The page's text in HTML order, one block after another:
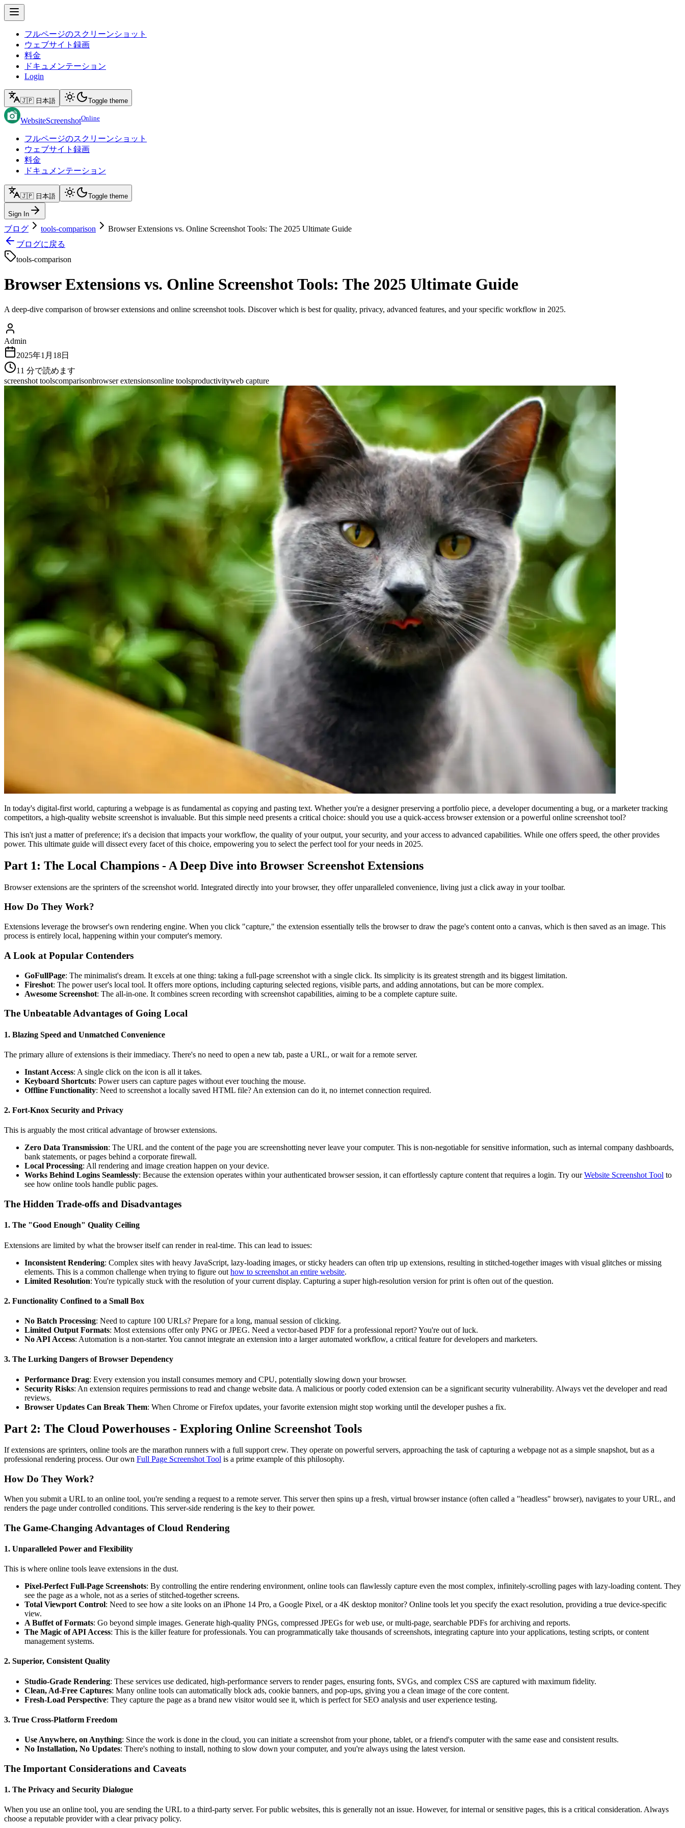
フルページのスクリーンショット
ウェブサイト録画
料金
ドキュメンテーション
Login
🇯🇵 日本語 Toggle theme
WebsiteScreenshotOnline
フルページのスクリーンショット
ウェブサイト録画
料金
ドキュメンテーション
🇯🇵 日本語 Toggle theme
Sign In
ブログ tools-comparison
Browser Extensions vs. Online Screenshot Tools: The 2025 Ultimate Guide
ブログに戻る
tools-comparison
Browser Extensions vs. Online Screenshot Tools: The 2025 Ultimate Guide
A deep-dive comparison of browser extensions and online screenshot tools. Discover which is best for quality, privacy, advanced features, and your specific workflow in 2025.
Admin
2025年1月18日
11 分で読めます
screenshot toolscomparisonbrowser extensionsonline toolsproductivityweb capture
In today's digital-first world, capturing a webpage is as fundamental as copying and pasting text. Whether you're a designer preserving a portfolio piece, a developer documenting a bug, or a marketer tracking
competitors, a high-quality website screenshot is invaluable. But this simple need presents a critical choice: should you use a quick-access browser extension or a powerful online screenshot tool?
This isn't just a matter of preference; it's a decision that impacts your workflow, the quality of your output, your security, and your access to advanced capabilities. While one offers speed, the other provides
power. This ultimate guide will dissect every facet of this choice, empowering you to select the perfect tool for your needs in 2025.
Part 1: The Local Champions - A Deep Dive into Browser Screenshot Extensions
Browser extensions are the sprinters of the screenshot world. Integrated directly into your browser, they offer unparalleled convenience, living just a click away in your toolbar.
How Do They Work?
Extensions leverage the browser's own rendering engine. When you click "capture," the extension essentially tells the browser to draw the page's content onto a canvas, which is then saved as an image. This
process is entirely local, happening within your computer's memory.
A Look at Popular Contenders
GoFullPage: The minimalist's dream. It excels at one thing: taking a full-page screenshot with a single click. Its simplicity is its greatest strength and its biggest limitation.
Fireshot: The power user's local tool. It offers more options, including capturing selected regions, visible parts, and adding annotations, but can be more complex.
Awesome Screenshot: The all-in-one. It combines screen recording with screenshot capabilities, aiming to be a complete capture suite.
The Unbeatable Advantages of Going Local
1. Blazing Speed and Unmatched Convenience
The primary allure of extensions is their immediacy. There's no need to open a new tab, paste a URL, or wait for a remote server.
Instant Access: A single click on the icon is all it takes.
Keyboard Shortcuts: Power users can capture pages without ever touching the mouse.
Offline Functionality: Need to screenshot a locally saved HTML file? An extension can do it, no internet connection required.
2. Fort-Knox Security and Privacy
This is arguably the most critical advantage of browser extensions.
Zero Data Transmission: The URL and the content of the page you are screenshotting never leave your computer. This is non-negotiable for sensitive information, such as internal company dashboards,
bank statements, or pages behind a corporate firewall.
Local Processing: All rendering and image creation happen on your device.
Works Behind Logins Seamlessly: Because the extension operates within your authenticated browser session, it can effortlessly capture content that requires a login. Try ourWebsite Screenshot Tool to
see how online tools handle public pages.
The Hidden Trade-offs and Disadvantages
1. The "Good Enough" Quality Ceiling
Extensions are limited by what the browser itself can render in real-time. This can lead to issues:
Inconsistent Rendering: Complex sites with heavy JavaScript, lazy-loading images, or sticky headers can often trip up extensions, resulting in stitched-together images with visual glitches or missing
elements. This is a common challenge when trying to figure out how to screenshot an entire website.
Limited Resolution: You're typically stuck with the resolution of your current display. Capturing a super high-resolution version for print is often out of the question.
2. Functionality Confined to a Small Box
No Batch Processing: Need to capture 100 URLs? Prepare for a long, manual session of clicking.
Limited Output Formats: Most extensions offer only PNG or JPEG. Need a vector-based PDF for a professional report? You're out of luck.
No API Access: Automation is a non-starter. You cannot integrate an extension into a larger automated workflow, a critical feature for developers and marketers.
3. The Lurking Dangers of Browser Dependency
Performance Drag: Every extension you install consumes memory and CPU, potentially slowing down your browser.
Security Risks: An extension requires permissions to read and change website data. A malicious or poorly coded extension can be a significant security vulnerability. Always vet the developer and read
reviews.
Browser Updates Can Break Them: When Chrome or Firefox updates, your favorite extension might stop working until the developer pushes a fix.
Part 2: The Cloud Powerhouses - Exploring Online Screenshot Tools
If extensions are sprinters, online tools are the marathon runners with a full support crew. They operate on powerful servers, approaching the task of capturing a webpage not as a simple snapshot, but as a
professional rendering process. Our own Full Page Screenshot Tool is a prime example of this philosophy.
How Do They Work?
When you submit a URL to an online tool, you're sending a request to a remote server. This server then spins up a fresh, virtual browser instance (often called a "headless" browser), navigates to your URL, and
renders the page under controlled conditions. This server-side rendering is the key to their power.
The Game-Changing Advantages of Cloud Rendering
1. Unparalleled Power and Flexibility
This is where online tools leave extensions in the dust.
Pixel-Perfect Full-Page Screenshots: By controlling the entire rendering environment, online tools can flawlessly capture even the most complex, infinitely-scrolling pages with lazy-loading content. They
see the page as a whole, not as a series of stitched-together screens.
Total Viewport Control: Need to see how a site looks on an iPhone 14 Pro, a Google Pixel, or a 4K desktop monitor? Online tools let you specify the exact resolution, providing a true device-specific
view.
A Buffet of Formats: Go beyond simple images. Generate high-quality PNGs, compressed JPEGs for web use, or multi-page, searchable PDFs for archiving and reports.
The Magic of API Access: This is the killer feature for professionals. You can programmatically take thousands of screenshots, integrating capture into your applications, testing scripts, or content
management systems.
2. Superior, Consistent Quality
Studio-Grade Rendering: These services use dedicated, high-performance servers to render pages, ensuring fonts, SVGs, and complex CSS are captured with maximum fidelity.
Clean, Ad-Free Captures: Many online tools can automatically block ads, cookie banners, and pop-ups, giving you a clean image of the core content.
Fresh-Load Perspective: They capture the page as a brand new visitor would see it, which is perfect for SEO analysis and user experience testing.
3. True Cross-Platform Freedom
Use Anywhere, on Anything: Since the work is done in the cloud, you can initiate a screenshot from your phone, tablet, or a friend's computer with the same ease and consistent results.
No Installation, No Updates: There's nothing to install, nothing to slow down your computer, and you're always using the latest version.
The Important Considerations and Caveats
1. The Privacy and Security Dialogue
When you use an online tool, you are sending the URL to a third-party server. For public websites, this is generally not an issue. However, for internal or sensitive pages, this is a critical consideration. Always
choose a reputable provider with a clear privacy policy.